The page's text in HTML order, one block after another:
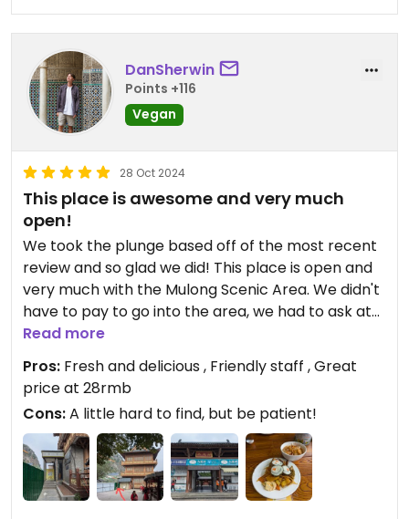
DanSherwin
Points +116
Vegan
28 Oct 2024
This place is awesome and very much
open!
We took the plunge based off of the most recent
review and so glad we did! This place is open and
very much with the Mulong Scenic Area. We didn't
have to pay to go into the area, we had to ask at
the ticket office and wait for someone to let us in /
escort us. I guess there is some deal with the
restaurant and the park since you cannot access
it any other way.
Once in the park, head straight along the path, it's
at the back left near the amphitheatre.
Read more
Pros: Fresh and delicious , Friendly staff , Great
price at 28rmb
Cons:A little hard to find, but be patient!